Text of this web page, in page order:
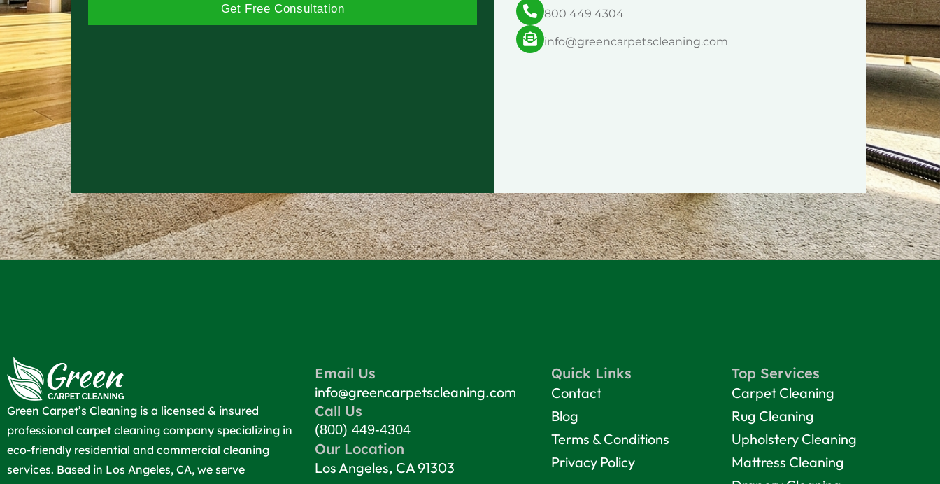
Get Free Consultation 800 449 4304
info@greencarpetscleaning.com
Green Carpet’s Cleaning is a licensed & insured
professional carpet cleaning company specializing in
eco-friendly residential and commercial cleaning
services. Based in Los Angeles, CA, we serve
Email Us
info@greencarpetscleaning.com
Call Us
(800) 449-4304
Our Location
Los Angeles, CA 91303
Quick Links
Contact
Blog
Terms & Conditions
Privacy Policy
Top Services
Carpet Cleaning
Rug Cleaning
Upholstery Cleaning
Mattress Cleaning